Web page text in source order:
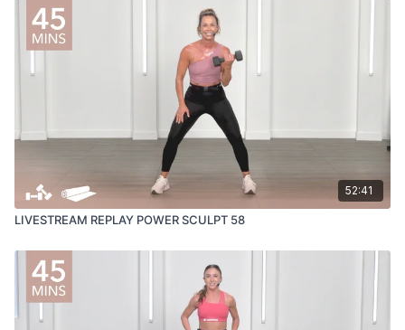
52:41
LIVESTREAM REPLAY POWER SCULPT 58